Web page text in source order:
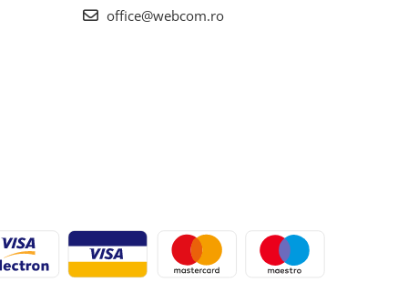
office@webcom.ro